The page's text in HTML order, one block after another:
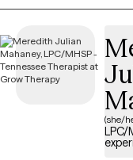
behavioral therapy,
disorders, or stress
therapist is currently
within the next 30
that aligns with your
(she/
LPC/